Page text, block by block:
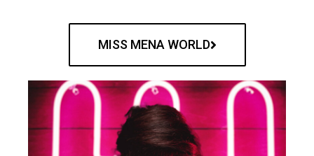
MISS MENA WORLD